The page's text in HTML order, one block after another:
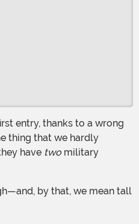
thing that we hardly
have twomilitary